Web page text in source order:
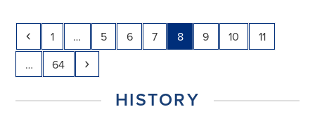
Previous
Page
1 … Page
5 Page
6 Page
7 Page
8 Page
9 Page
10 Page
11
…
Page
64 Next
HISTORY